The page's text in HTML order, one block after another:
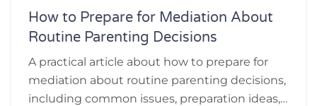
How to Prepare for Mediation About
Routine Parenting Decisions
A practical article about how to prepare for
mediation about routine parenting decisions,
including common issues, preparation ideas,